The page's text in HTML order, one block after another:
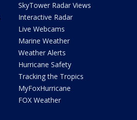
SkyTower Radar Views
Interactive Radar
Live Webcams
Marine Weather
Weather Alerts
Hurricane Safety
Tracking the Tropics
MyFoxHurricane
FOX Weather